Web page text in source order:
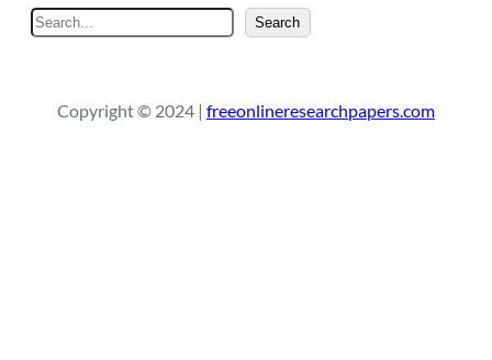
e
c
Search
Copyright © 2024 | freeonlineresearchpapers.com